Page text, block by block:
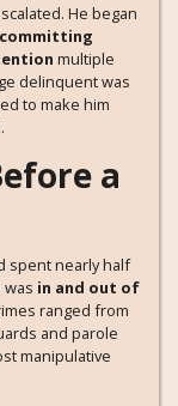
He began
multiple
delinquent was
to make him
a
spent nearly half
was in and out of
ranged from
and parole
manipulative